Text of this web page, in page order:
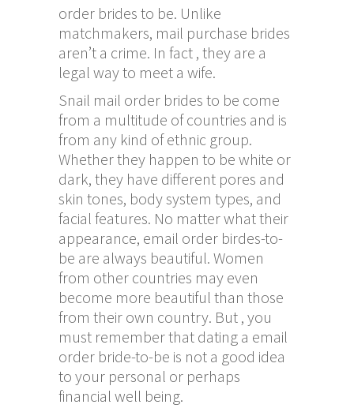
order brides to be. Unlike
matchmakers, mail purchase brides
aren’t a crime. In fact , they are a
legal way to meet a wife.
Snail mail order brides to be come
from a multitude of countries and is
from any kind of ethnic group.
Whether they happen to be white or
dark, they have different pores and
skin tones, body system types, and
facial features. No matter what their
appearance, email order birdes-to-
be are always beautiful. Women
from other countries may even
become more beautiful than those
from their own country. But , you
must remember that dating a email
order bride-to-be is not a good idea
to your personal or perhaps
financial well being.